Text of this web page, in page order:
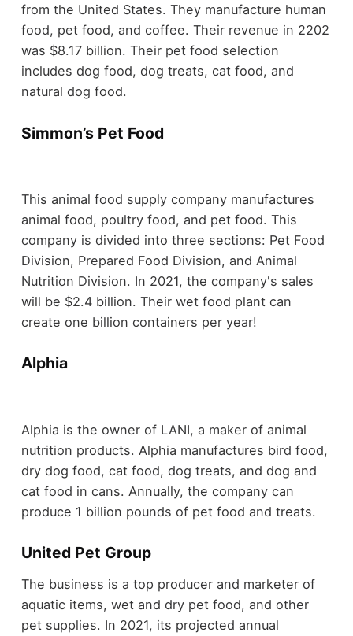
from the United States. They manufacture human
food, pet food, and coffee. Their revenue in 2202
was $8.17 billion. Their pet food selection
includes dog food, dog treats, cat food, and
natural dog food.
Simmon’s Pet Food
This animal food supply company manufactures
animal food, poultry food, and pet food. This
company is divided into three sections: Pet Food
Division, Prepared Food Division, and Animal
Nutrition Division. In 2021, the company's sales
will be $2.4 billion. Their wet food plant can
create one billion containers per year!
Alphia
Alphia is the owner of LANI, a maker of animal
nutrition products. Alphia manufactures bird food,
dry dog food, cat food, dog treats, and dog and
cat food in cans. Annually, the company can
produce 1 billion pounds of pet food and treats.
United Pet Group
The business is a top producer and marketer of
aquatic items, wet and dry pet food, and other
pet supplies. In 2021, its projected annual